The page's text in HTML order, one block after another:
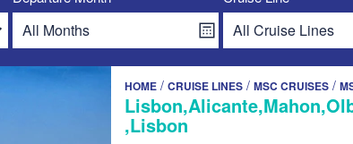
HOME / CRUISE LINES / MSC CRUISES /
,Lisbon